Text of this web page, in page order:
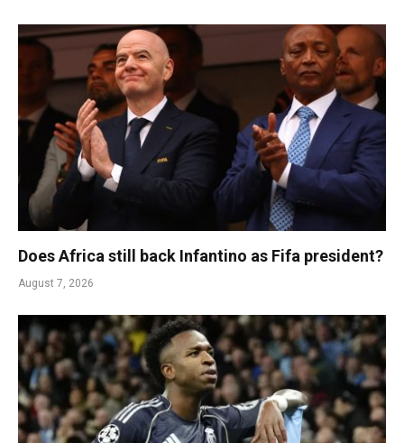
Does Africa still back Infantino as Fifa president?
August 7, 2026